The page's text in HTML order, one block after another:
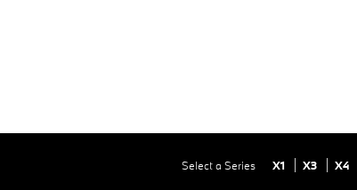
Select a Series X1 X3 X4